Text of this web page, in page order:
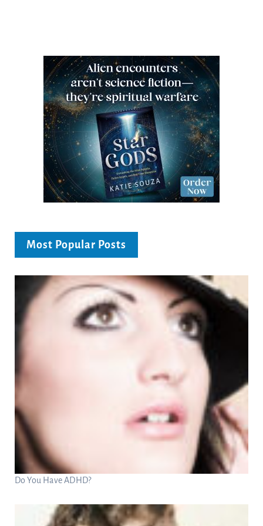
Most Popular Posts
Do You Have ADHD?